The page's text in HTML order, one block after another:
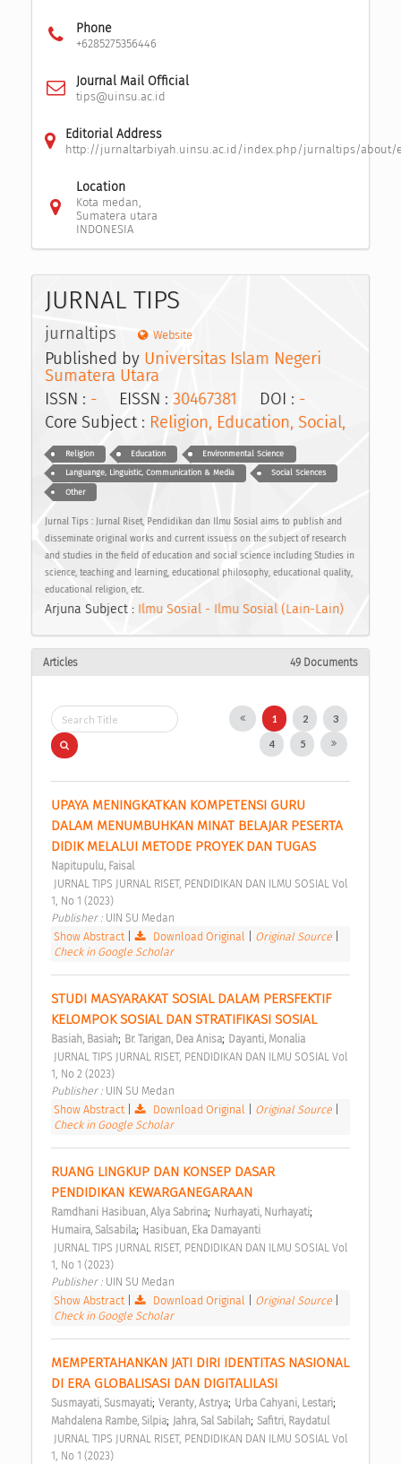
Phone
+6285275356446
Journal Mail Official
tips@uinsu.ac.id
Editorial Address
http://jurnaltarbiyah.uinsu.ac.id/index.php/jurnaltips/about/
Location
Kota medan,
Sumatera utara
INDONESIA
JURNAL TIPS
jurnaltips Website
Published by Universitas Islam Negeri
Sumatera Utara
ISSN : - EISSN : 30467381 DOI : -
Core Subject : Religion, Education, Social,
Religion Education Environmental Science
Languange, Linguistic, Communication & Media Social Sciences
Other
Jurnal Tips : Jurnal Riset, Pendidikan dan Ilmu Sosial aims to publish and
disseminate original works and current issuess on the subject of research
and studies in the field of education and social science including Studies in
science, teaching and learning, educational philosophy, educational quality,
educational religion, etc.
Arjuna Subject : Ilmu Sosial - Ilmu Sosial (Lain-Lain)
Articles 49 Documents
1 2 3
4 5
UPAYA MENINGKATKAN KOMPETENSI GURU
DALAM MENUMBUHKAN MINAT BELAJAR PESERTA
DIDIK MELALUI METODE PROYEK DAN TUGAS
Napitupulu, Faisal
1, No 1 (2023)
Publisher : UIN SU Medan
Show Abstract
Download Original Original Source
Check in Google Scholar
STUDI MASYARAKAT SOSIAL DALAM PERSFEKTIF
KELOMPOK SOSIAL DAN STRATIFIKASI SOSIAL
Basiah, Basiah; Br. Tarigan, Dea Anisa; Dayanti, Monalia
1, No 2 (2023)
Publisher : UIN SU Medan
Show Abstract
Download Original Original Source
Check in Google Scholar
RUANG LINGKUP DAN KONSEP DASAR
PENDIDIKAN KEWARGANEGARAAN
Ramdhani Hasibuan, Alya Sabrina; Nurhayati, Nurhayati;
Humaira, Salsabila; Hasibuan, Eka Damayanti
1, No 1 (2023)
Publisher : UIN SU Medan
Show Abstract
Download Original Original Source
Check in Google Scholar
MEMPERTAHANKAN JATI DIRI IDENTITAS NASIONAL
DI ERA GLOBALISASI DAN DIGITALILASI
Susmayati, Susmayati; Veranty, Astrya; Urba Cahyani, Lestari;
Mahdalena Rambe, Silpia; Jahra, Sal Sabilah; Safitri, Raydatul
1, No 1 (2023)